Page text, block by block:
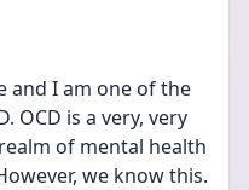
and I am one of the
OCD is a very, very
of mental health
we know this.